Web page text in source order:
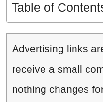
Table of
Advertising links
receive a small
nothing changes